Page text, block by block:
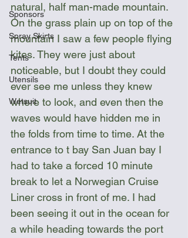
Sponsors
Spray Skirts
Tents
Utensils
Wetsuit
natural, half man-made mountain.
On the grass plain up on top of the
mountain I saw a few people flying
kites. They were just about
noticeable, but I doubt they could
ever see me unless they knew
where to look, and even then the
waves would have hidden me in
the folds from time to time. At the
entrance to t bay San Juan bay I
had to take a forced 10 minute
break to let a Norwegian Cruise
Liner cross in front of me. I had
been seeing it out in the ocean for
a while heading towards the port